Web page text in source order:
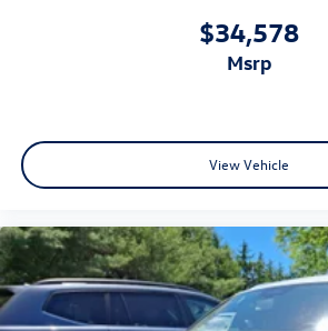
$34,578
msrp
View Vehicle